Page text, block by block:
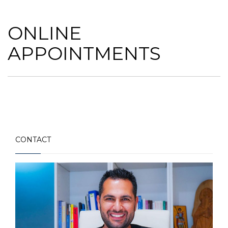
ONLINE
APPOINTMENTS
CONTACT